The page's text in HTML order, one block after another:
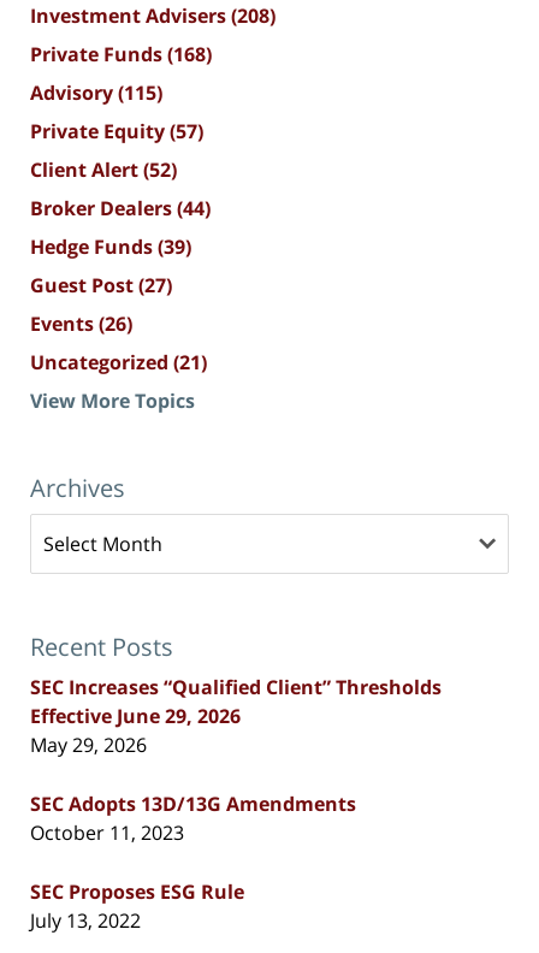
Investment Advisers(208)
Private Funds(168)
Advisory(115)
Private Equity(57)
Client Alert(52)
Broker Dealers(44)
Hedge Funds(39)
Guest Post(27)
Events(26)
Uncategorized (21)
View More Topics
Archives
Recent Posts
SEC Increases “Qualified Client” Thresholds
Effective June 29, 2026
May 29, 2026
SEC Adopts 13D/13G Amendments
October 11, 2023
SEC Proposes ESG Rule
July 13, 2022